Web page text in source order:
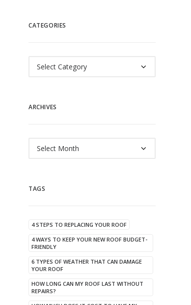
CATEGORIES
ARCHIVES
TAGS
4 STEPS TO REPLACING YOUR ROOF
4 WAYS TO KEEP YOUR NEW ROOF BUDGET-
FRIENDLY
6 TYPES OF WEATHER THAT CAN DAMAGE
YOUR ROOF
HOW LONG CAN MY ROOF LAST WITHOUT
REPAIRS?